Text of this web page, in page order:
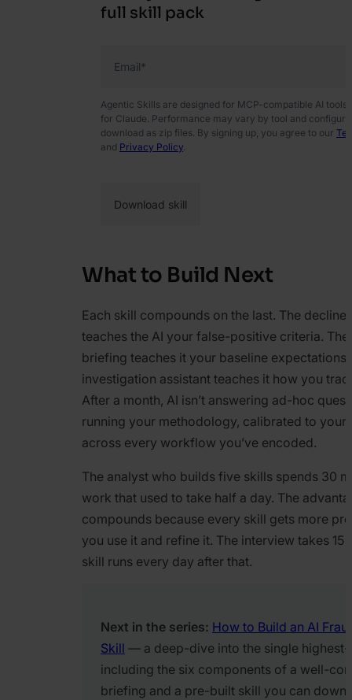
full skill pack
Email*
Agentic Skills are designed for MCP-compatible AI tools
for Claude. Performance may vary by tool and
download as zip files. By signing up, you agree to our
and Privacy Policy.
What to Build Next
Each skill compounds on the last. The
teaches the AI your false-positive criteria.
briefing teaches it your baseline
investigation assistant teaches it how you
After a month, AI isn’t answering ad-hoc
running your methodology, calibrated to your
across every workflow you’ve encoded.
The analyst who builds five skills spends 30
work that used to take half a day. The
compounds because every skill gets more
you use it and refine it. The interview takes 15
skill runs every day after that.
Next in the series: How to Build an AI
Skill — a deep-dive into the single highest-
including the six components of a well-
briefing and a pre-built skill you can